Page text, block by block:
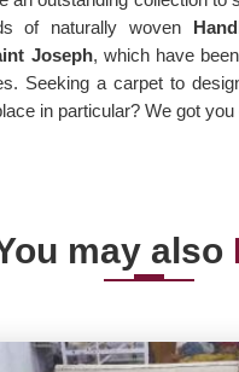
of naturally woven
Joseph, which have
Seeking a carpet to
in particular? We got
may also